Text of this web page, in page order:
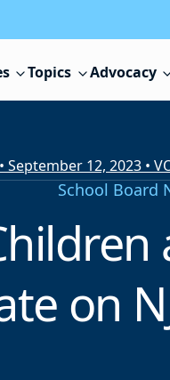
Topics Advocacy
12, 2023 •
School Board
on